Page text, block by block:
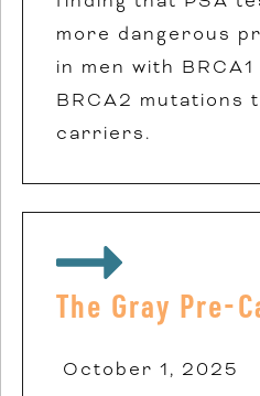
more dangerous
in men with BRCA1
BRCA2 mutations
carriers.
The Gray Pre-
October 1, 2025